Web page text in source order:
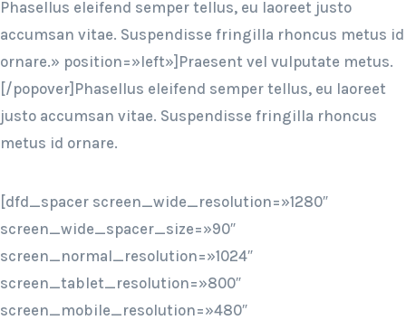
Phasellus eleifend semper tellus, eu laoreet justo
accumsan vitae. Suspendisse fringilla rhoncus metus id
ornare.» position=»left»]Praesent vel vulputate metus.
[/popover]Phasellus eleifend semper tellus, eu laoreet
justo accumsan vitae. Suspendisse fringilla rhoncus
metus id ornare.
[dfd_spacer screen_wide_resolution=»1280″
screen_wide_spacer_size=»90″
screen_normal_resolution=»1024″
screen_tablet_resolution=»800″
screen_mobile_resolution=»480″